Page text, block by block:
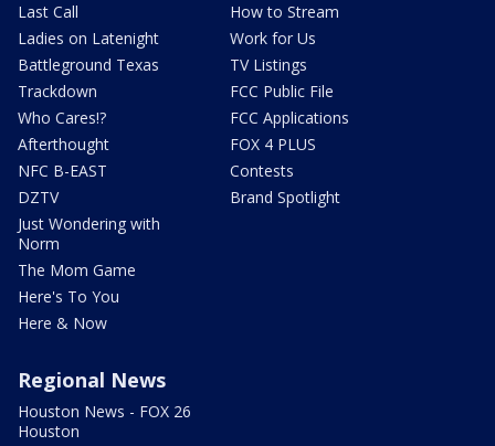
Last Call
Ladies on Latenight
Battleground Texas
Trackdown
Who Cares!?
Afterthought
NFC B-EAST
DZTV
Just Wondering with
Norm
The Mom Game
Here's To You
Here & Now
How to Stream
Work for Us
TV Listings
FCC Public File
FCC Applications
FOX 4 PLUS
Contests
Brand Spotlight
Regional News
Houston News - FOX 26
Houston